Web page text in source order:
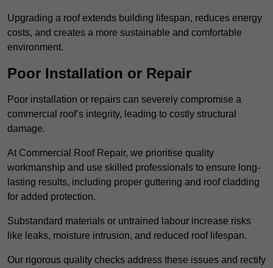
Upgrading a roof extends building lifespan, reduces energy
costs, and creates a more sustainable and comfortable
environment.
Poor Installation or Repair
Poor installation or repairs can severely compromise a
commercial roof’s integrity, leading to costly structural
damage.
At Commercial Roof Repair, we prioritise quality
workmanship and use skilled professionals to ensure long-
lasting results, including proper guttering and roof cladding
for added protection.
Substandard materials or untrained labour increase risks
like leaks, moisture intrusion, and reduced roof lifespan.
Our rigorous quality checks address these issues and rectify